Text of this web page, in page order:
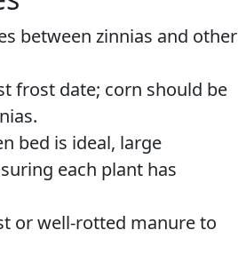
between zinnias and other
frost date; corn should be
bed is ideal, large
each plant has
or well-rotted manure to